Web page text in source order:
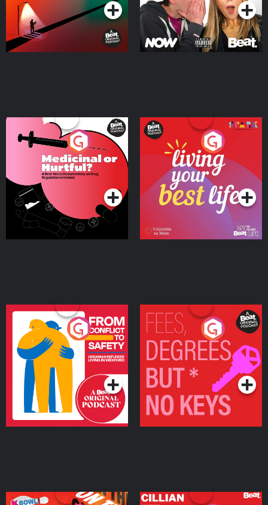
Medicinal or Hurtful? A
Beat News Documentary
on Drug Regulation in
IrelandPodcast Series
Living Your Best Life
Podcast Series
From Conflict to Safety:
Ukrainian Refugees
Living in Wexford
Podcast Series
Fees Degrees but No
Keys
Podcast Series